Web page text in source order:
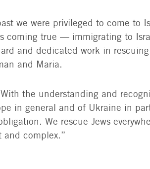
we were privileged to come to
coming true — immigrating to
and dedicated work in
and Maria.
the understanding and
in general and of Ukraine in
We rescue Jews
complex.”